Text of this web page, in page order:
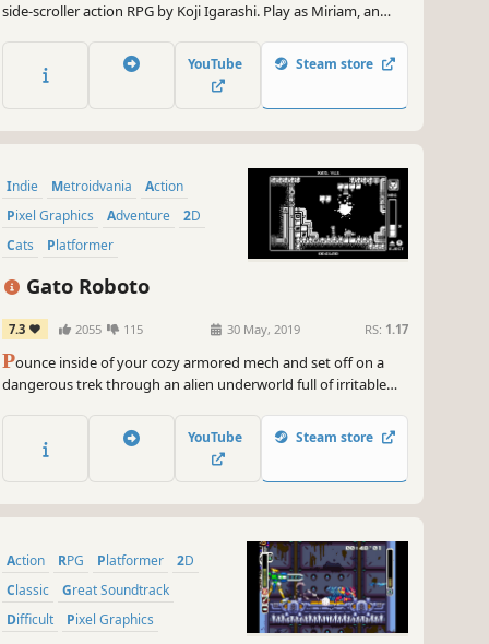
side-scroller action RPG by Koji Igarashi. Play as Miriam, an
her body. Battle through a demon-infested castle and defeat
its master to save yourself, and all of humanity!
YouTube Steam store
Indie Metroidvania
Action
Pixel Graphics
Adventure
2D
Cats
Platformer
Gato Roboto
7.3 2055 115 30 May, 2019 RS: 1.17
Pounce inside of your cozy armored mech and set off on a
dangerous trek through an alien underworld full of irritable
your stranded captain and his crashed spaceship.
YouTube Steam store
Action RPG Platformer
2D
Classic
Great Soundtrack
Difficult
Pixel Graphics